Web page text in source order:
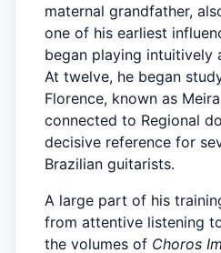
maternal grandfather,
one of his earliest
began playing intuitively
At twelve, he began
Florence, known as
connected to Regional
decisive reference for
Brazilian guitarists.
A large part of his
from attentive listening
the volumes of Choros